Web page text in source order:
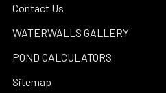
Contact Us
WATERWALLS GALLERY
POND CALCULATORS
Sitemap